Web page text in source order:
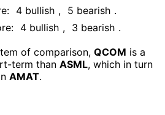
4 bullish , 5 bearish .
4 bullish , 3 bearish .
of comparison, QCOM is a
term than ASML, which in turn
AMAT.